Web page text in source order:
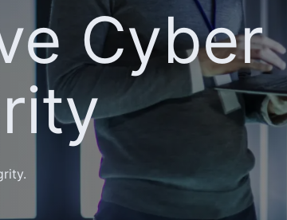
Cyber